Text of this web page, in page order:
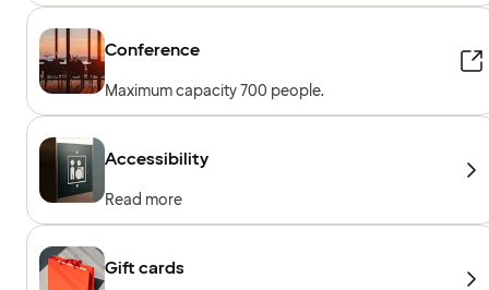
Conference
Maximum capacity 700 people.
Accessibility
Read more
Gift cards